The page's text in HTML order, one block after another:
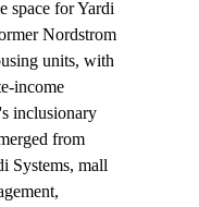
space for Yardi
Nordstrom
units, with
income
inclusionary
from
Systems, mall